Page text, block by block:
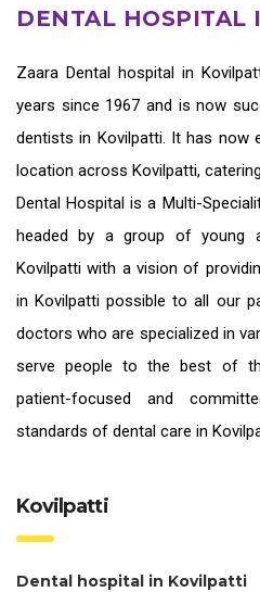
DENTAL HOSPITAL
Zaara Dental hospital in
years since 1967 and is now
dentists in Kovilpatti. It has now
location across Kovilpatti,
Dental Hospital is a Multi-
headed by a group of young
Kovilpatti with a vision of
in Kovilpatti possible to all our
doctors who are specialized in
serve people to the best of
patient-focused and
standards of dental care in
Kovilpatti
Dental hospital in Kovilpatti